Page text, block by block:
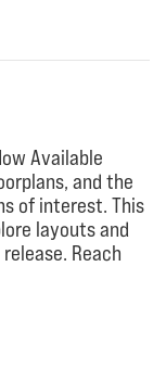
Available
and the
of interest. This
layouts and
Reach